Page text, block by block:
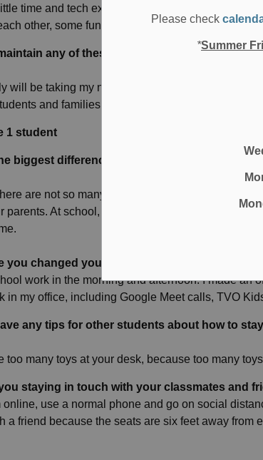
Please check
*Summer
time and tech experience under their wee belts,
other, some fun exchanges, and some
any of these new techniques in the
will be taking my new learning with me when we
and families, and it will be worth it in the
1 student
biggest difference between learning in a
are not so many people to play with. At school,
parents. At school, you have your friends to play
you changed your routine to be more
work in the morning and afternoon. I made an
in my office, including Google Meet calls, TVO
any tips for other students about how to
too many toys at your desk, because too many
staying in touch with your classmates and
online, use a normal phone and go on social
a friend because the seats are six feet away from